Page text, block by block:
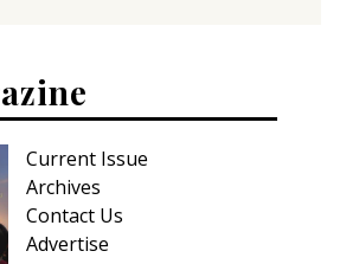
Current Issue
Archives
Contact Us
Advertise